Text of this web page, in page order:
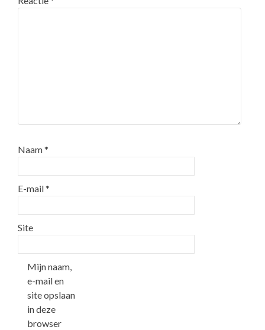
Naam*
E-mail*
Site
Mijn naam,
e-mail en
site opslaan
in deze
browser